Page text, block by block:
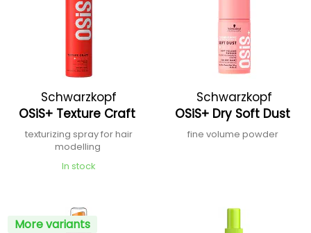
Schwarzkopf
Professional
OSiS+ Texture Craft
texturizing spray for hair
modelling
In stock
Schwarzkopf
Professional
OSiS+ Dry Soft Dust
fine volume powder
More variants